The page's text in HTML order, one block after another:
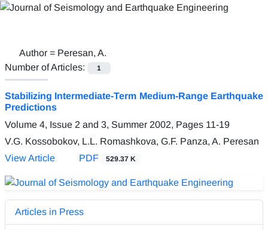
Author = Peresan, A.
Number of Articles:
1
Stabilizing Intermediate-Term Medium-Range Earthquake
Predictions
Volume 4, Issue 2 and 3, Summer 2002, Pages 11-19
V.G. Kossobokov, L.L. Romashkova, G.F. Panza, A. Peresan
View Article
PDF 529.37 K
Articles in Press